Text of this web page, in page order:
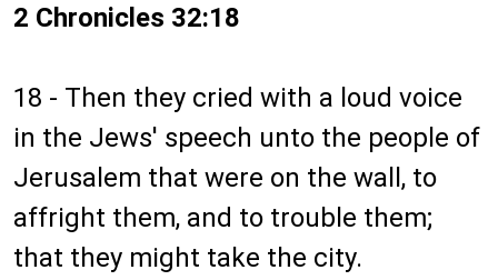
2 Chronicles 32:18
18 - Then they cried with a loud voice
in the Jews' speech unto the people of
Jerusalem that were on the wall, to
affright them, and to trouble them;
that they might take the city.